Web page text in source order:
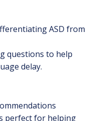
ASD from
questions to help
delay.
perfect for helping